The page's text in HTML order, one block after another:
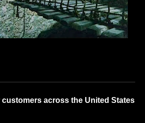
SET APPLICATIONS
across the United States